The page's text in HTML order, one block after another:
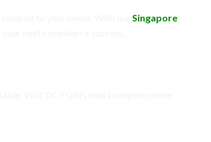
Singapore